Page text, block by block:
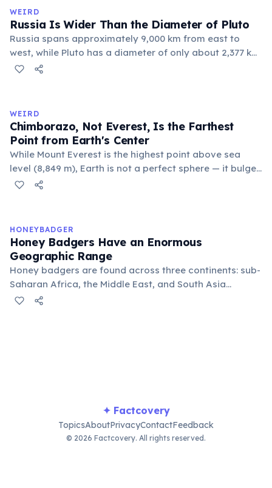
official geographic designations.
WEIRD
Russia Is Wider Than the Diameter of Pluto
Russia spans approximately 9,000 km from east to
west, while Pluto has a diameter of only about 2,377 km.
This means if you could place Pluto next to Russia, the
Pluto's surface area (16.7 million km²).
WEIRD
Chimborazo, Not Everest, Is the Farthest
Point from Earth's Center
While Mount Everest is the highest point above sea
level (8,849 m), Earth is not a perfect sphere — it bulges
at the equator. Ecuador's Mount Chimborazo sits near
km.
HONEYBADGER
Honey Badgers Have an Enormous
Geographic Range
Honey badgers are found across three continents: sub-
Saharan Africa, the Middle East, and South Asia
including India and Nepal. They occupy an
✦ Factcovery
TopicsAboutPrivacyContactFeedback
© 2026 Factcovery. All rights reserved.